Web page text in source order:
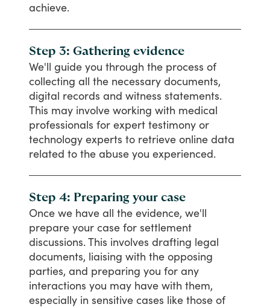
achieve.
Step 3: Gathering evidence
We'll guide you through the process of
collecting all the necessary documents,
digital records and witness statements.
This may involve working with medical
professionals for expert testimony or
technology experts to retrieve online data
related to the abuse you experienced.
Step 4: Preparing your case
Once we have all the evidence, we'll
prepare your case for settlement
discussions.This involves drafting legal
documents, liaising with the opposing
parties, and preparing you for any
interactions you may have with them,
especially in sensitive cases like those of